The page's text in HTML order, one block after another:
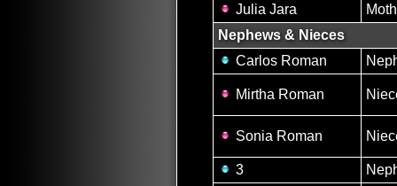
Julia Jara
Nephews & Nieces
Carlos Roman
Mirtha Roman
Sonia Roman
3